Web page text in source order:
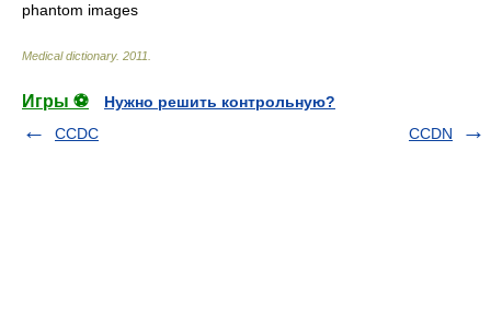
phantom images
Medical dictionary. 2011
Игры ⚽
Нужно решить контрольную?
CCDC
CCDN